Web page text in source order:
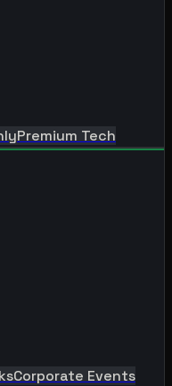
Premium Tech
Corporate Events